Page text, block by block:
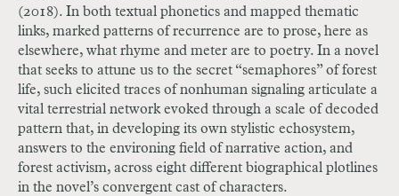
(2018). In both textual phonetics and mapped thematic
links, marked patterns of recurrence are to prose, here as
elsewhere, what rhyme and meter are to poetry. In a novel
that seeks to attune us to the secret “semaphores” of forest
life, such elicited traces of nonhuman signaling articulate a
vital terrestrial network evoked through a scale of decoded
pattern that, in developing its own stylistic echosystem,
answers to the environing field of narrative action, and
forest activism, across eight different biographical plotlines
in the novel’s convergent cast of characters.